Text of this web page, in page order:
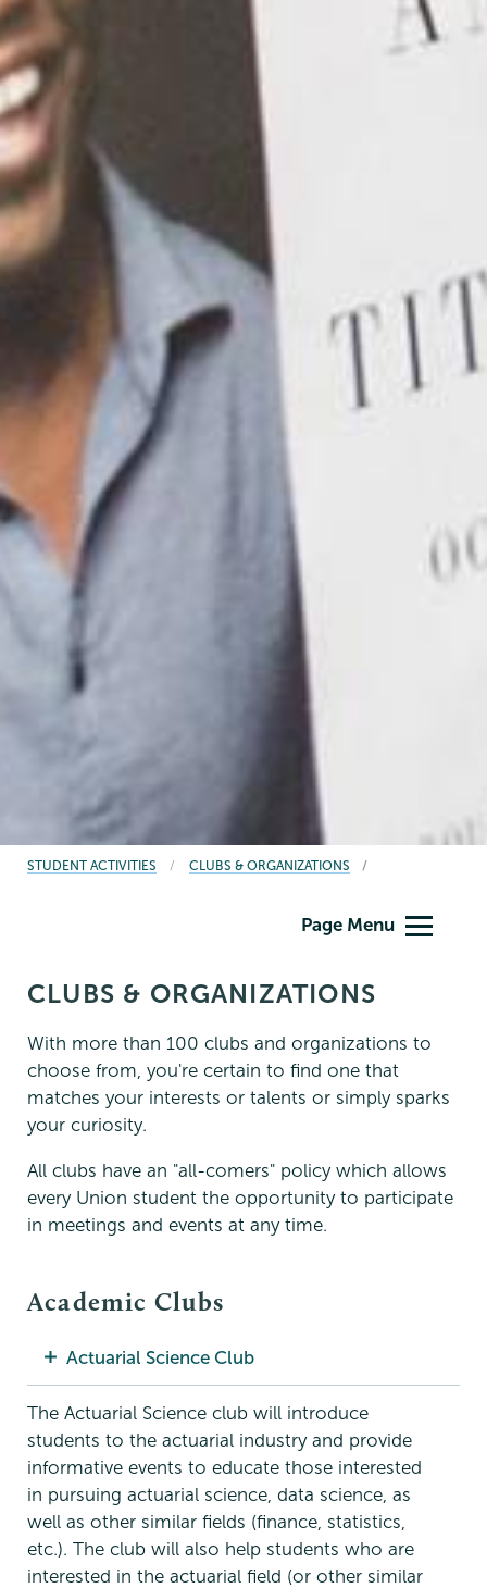
BREADCRUMBS
STUDENT ACTIVITIES CLUBS & ORGANIZATIONS
Page Menu
CLUBS & ORGANIZATIONS
With more than 100 clubs and organizations to
choose from, you're certain to find one that
matches your interests or talents or simply sparks
your curiosity.
All clubs have an "all-comers" policy which allows
every Union student the opportunity to participate
in meetings and events at any time.
Academic Clubs
Actuarial Science Club
The Actuarial Science club will introduce
students to the actuarial industry and provide
informative events to educate those interested
in pursuing actuarial science, data science, as
well as other similar fields (finance, statistics,
etc.). The club will also help students who are
interested in the actuarial field (or other similar